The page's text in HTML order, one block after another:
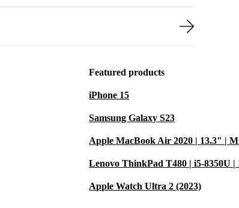
Featured products
iPhone 15
Samsung Galaxy S23
Apple MacBook Air 2020 | 13.3" |
Lenovo ThinkPad T480 | i5-8350U |
Apple Watch Ultra 2 (2023)